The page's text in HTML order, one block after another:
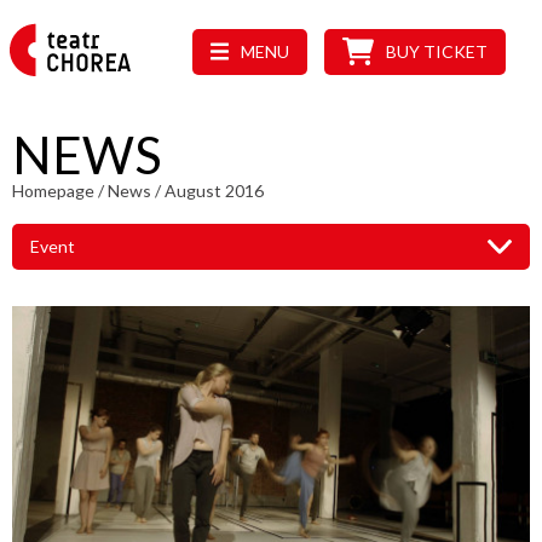
MENU BUY TICKET
NEWS
Homepage/News /August 2016
Event